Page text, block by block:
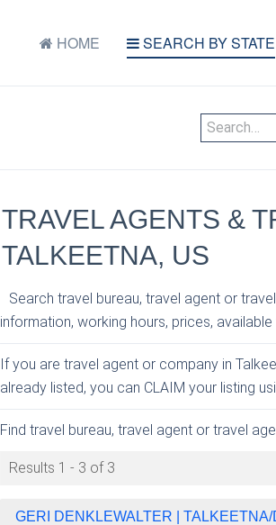
HOME SEARCH BY STATE
TRAVEL AGENTS &
TALKEETNA, US
Search travel bureau, travel agent or
information, working hours, prices,
If you are travel agent or company in
already listed, you can CLAIM your listing
Find travel bureau, travel agent or travel
Results 1 - 3 of 3
GERI DENKLEWALTER |